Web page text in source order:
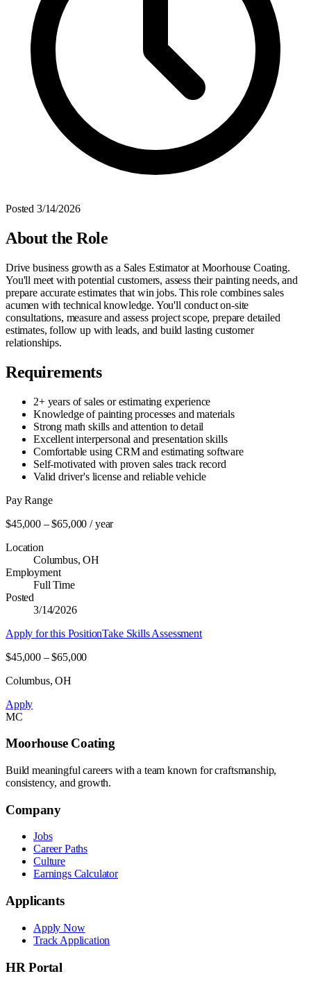
Posted 3/14/2026
About the Role
Drive business growth as a Sales Estimator at Moorhouse Coating.
You'll meet with potential customers, assess their painting needs, and
prepare accurate estimates that win jobs. This role combines sales
acumen with technical knowledge. You'll conduct on-site
consultations, measure and assess project scope, prepare detailed
estimates, follow up with leads, and build lasting customer
relationships.
Requirements
2+ years of sales or estimating experience
Knowledge of painting processes and materials
Strong math skills and attention to detail
Excellent interpersonal and presentation skills
Comfortable using CRM and estimating software
Self-motivated with proven sales track record
Valid driver's license and reliable vehicle
Pay Range
$45,000– $65,000 / year
Location
Columbus, OH
Employment
Full Time
Posted
3/14/2026
Apply for this PositionTake Skills Assessment
$45,000 – $65,000
Columbus, OH
Apply
MC
Moorhouse Coating
Build meaningful careers with a team known for craftsmanship,
consistency, and growth.
Company
Jobs
Career Paths
Culture
Earnings Calculator
Applicants
Apply Now
Track Application
HR Portal